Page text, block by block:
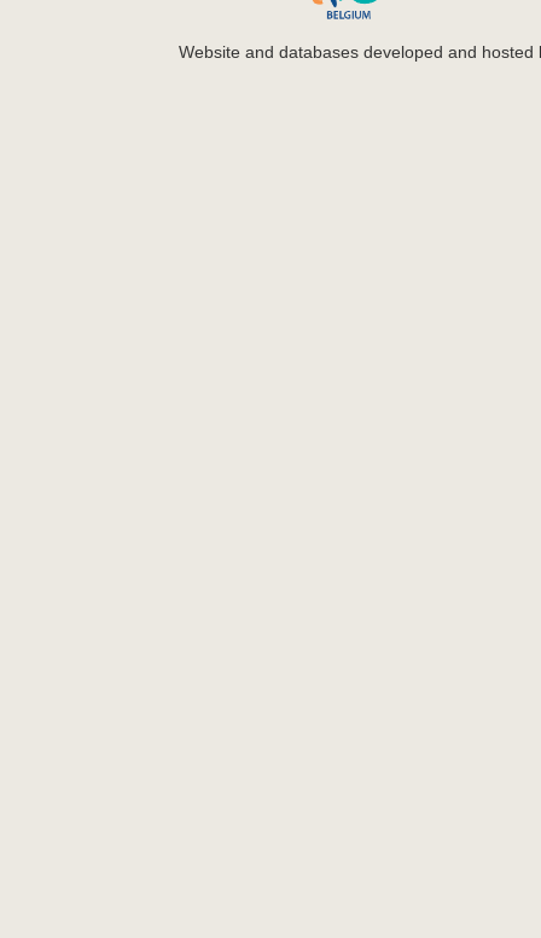
Website and databases developed and hosted